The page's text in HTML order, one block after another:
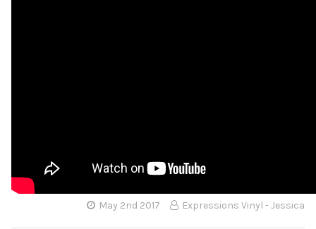
May 2nd 2017 Expressions Vinyl - Jessica